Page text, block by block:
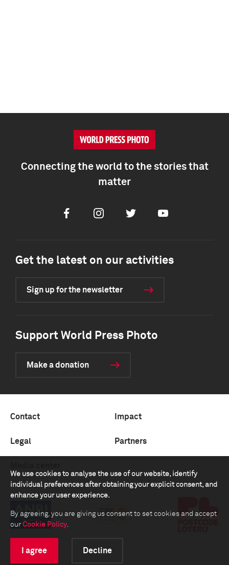
We use cookies to analyse the use of our website, identify
individual preferences after obtaining your explicit consent, and
enhance your user experience.
By agreeing, you are giving us consent to set cookies and accept
our Cookie Policy.
I agree Decline
Connecting the world to the stories that
matter
FacebookInstagramTwitter Youtube
Get the latest on our activities
Sign up for the newsletter
Support World Press Photo
Make a donation
Contact Impact
Legal Partners